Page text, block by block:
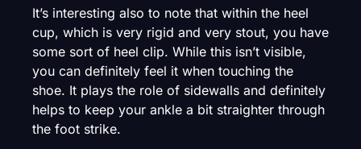
It’s interesting also to note that within the heel
cup, which is very rigid and very stout, you have
some sort of heel clip. While this isn’t visible,
you can definitely feel it when touching the
shoe. It plays the role of sidewalls and definitely
helps to keep your ankle a bit straighter through
the foot strike.